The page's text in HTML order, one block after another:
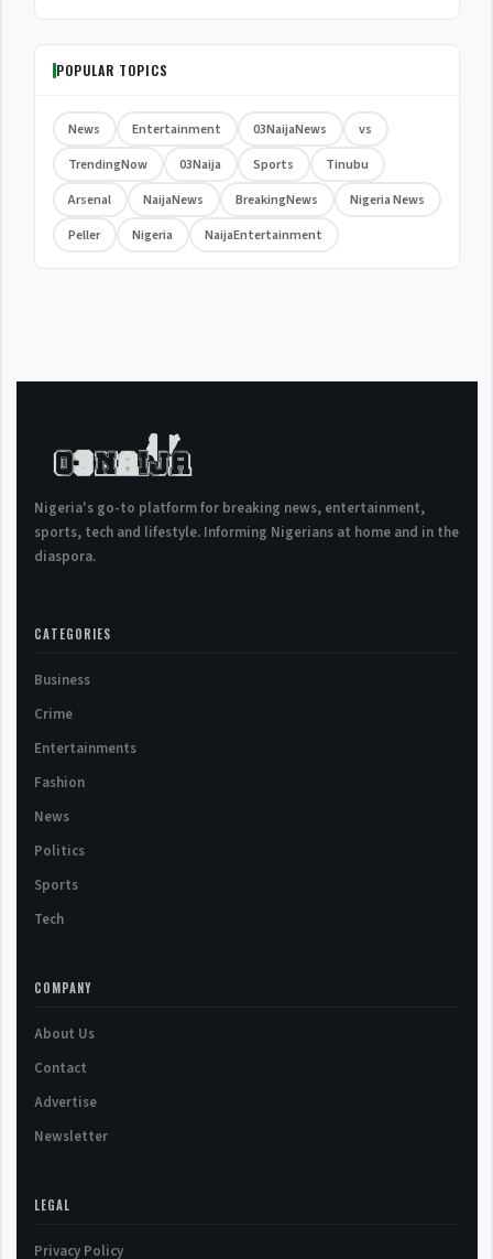
POPULAR TOPICS
News Entertainment 03NaijaNews
vs
TrendingNow
03Naija Sports
Tinubu
Arsenal
NaijaNews BreakingNews
Nigeria News
Peller
Nigeria NaijaEntertainment
Nigeria's go-to platform for breaking news, entertainment,
sports, tech and lifestyle. Informing Nigerians at home and in the
diaspora.
CATEGORIES
Business
Crime
Entertainments
Fashion
News
Politics
Sports
Tech
COMPANY
About Us
Contact
Advertise
Newsletter
LEGAL
Privacy Policy